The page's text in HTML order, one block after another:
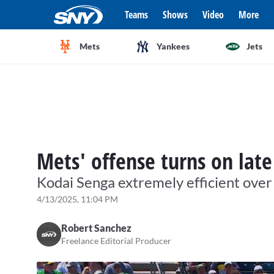
Teams Shows Video More
Mets Yankees Jets
Mets' offense turns on
Kodai Senga extremely efficient
4/13/2025, 11:04 PM
Robert Sanchez
Freelance Editorial Producer